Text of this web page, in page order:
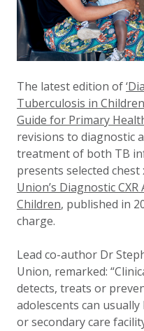
The latest edition of
Tuberculosis in
Guide for Primary
revisions to diagnostic
treatment of both TB
presents selected chest
Union’s Diagnostic
Children, published in
charge.
Lead co-author Dr
Union, remarked:
detects, treats or
adolescents can
or secondary care